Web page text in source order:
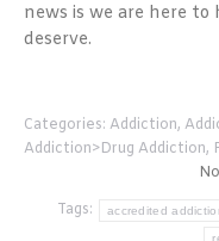
news is we are here
deserve.
Categories: Addiction,
Addiction>Drug Addiction,
Tags:
accredited